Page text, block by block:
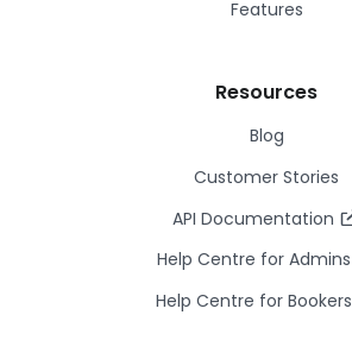
Features
Resources
Blog
Customer Stories
API Documentation
Help Centre for Admins
Help Centre for Bookers